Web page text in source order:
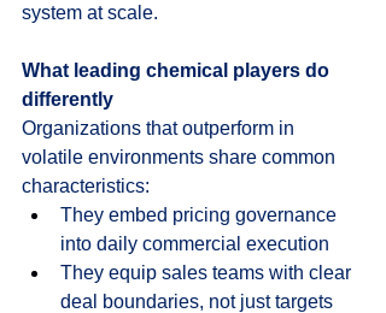
system at scale.
What leading chemical players do
differently
Organizations that outperform in
volatile environments share common
characteristics:
They embed pricing governance
into daily commercial execution
They equip sales teams with clear
deal boundaries, not just targets